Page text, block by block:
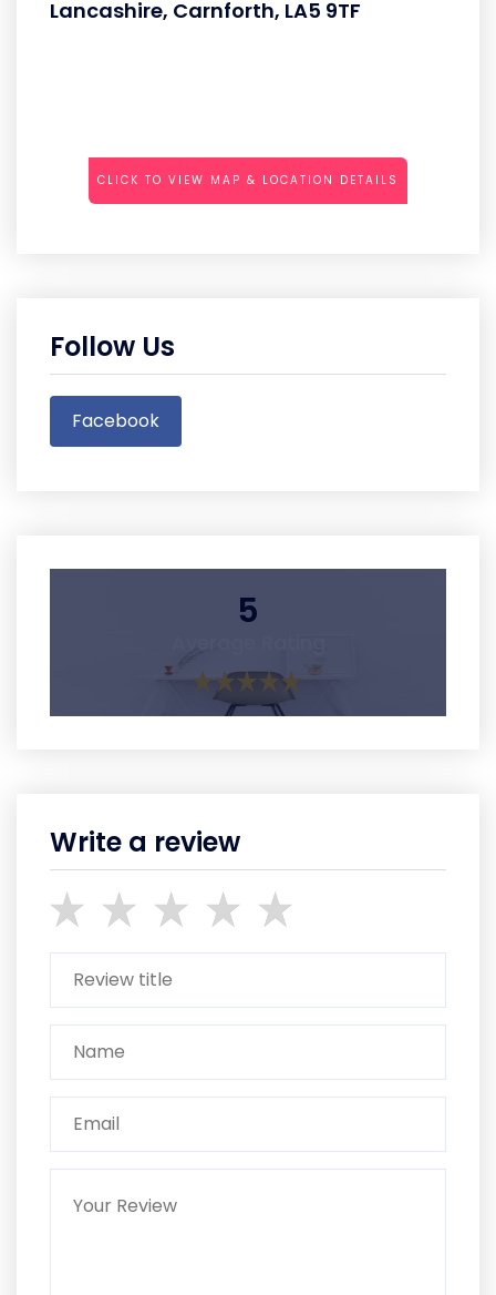
Lancashire, Carnforth, LA5 9TF
CLICK TO VIEW MAP & LOCATION DETAILS
Follow Us
Facebook
5
Write a review